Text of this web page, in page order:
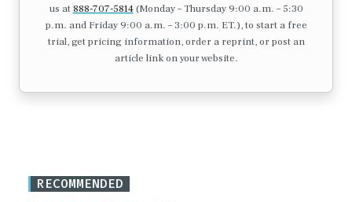
us at 888-707-5814(Monday – Thursday 9:00 a.m. – 5:30
p.m. and Friday 9:00 a.m. – 3:00 p.m. ET.), to start a free
trial, get pricing information, order a reprint, or post an
article link on your website.
RECOMMENDED